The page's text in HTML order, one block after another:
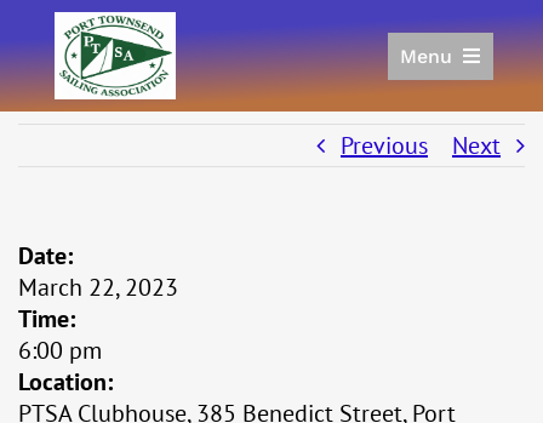
to
content
Menu
Previous Next
Date:
March 22, 2023
Time:
6:00 pm
Location:
PTSA Clubhouse, 385 Benedict Street, Port